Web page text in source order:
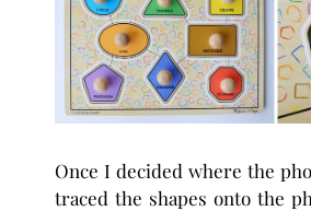
Once I decided where the
traced the shapes onto the